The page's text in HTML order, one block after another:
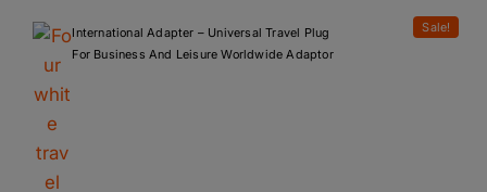
Sale!
International Adapter – Universal Travel Plug
For Business And Leisure Worldwide Adaptor